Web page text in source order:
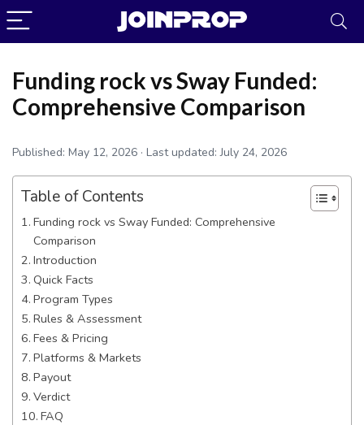
Funding rock vs Sway Funded:
Comprehensive Comparison
Published: May 12, 2026 · Last updated:July 24, 2026
Table of Contents
Funding rock vs Sway Funded: Comprehensive
Comparison
Introduction
Quick Facts
Program Types
Rules & Assessment
Fees & Pricing
Platforms & Markets
Payout
Verdict
FAQ